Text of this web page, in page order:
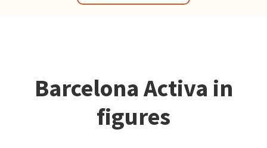
Barcelona Activa in
figures